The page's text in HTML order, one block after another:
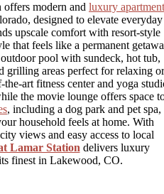
modern and luxury apartment
designed to elevate everyday
upscale comfort with resort-style
that feels like a permanent
pool with sundeck, hot tub,
grilling areas perfect for relaxing or
art fitness center and yoga
the movie lounge offers space
, including a dog park and pet spa,
household feels at home. With
views and easy access to local
Lamar Station delivers luxury
finest in Lakewood, CO.